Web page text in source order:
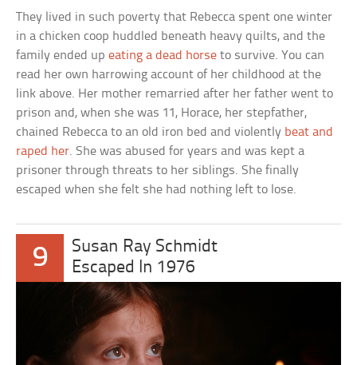
They lived in such poverty that Rebecca spent one winter
in a chicken coop huddled beneath heavy quilts, and the
family ended upeating a dead horse to survive. You can
read her own harrowing account of her childhood at the
link above. Her mother remarried after her father went to
prison and, when she was 11, Horace, her stepfather,
chained Rebecca to an old iron bed and violently beat and
raped her. She was abused for years and was kept a
prisoner through threats to her siblings. She finally
escaped when she felt she had nothing left to lose.
9
Susan Ray Schmidt
Escaped In 1976